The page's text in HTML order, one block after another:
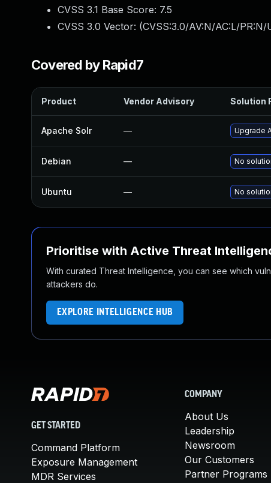
CVSS 3.1 Base Score: 7.5
CVSS 3.0 Vector: (CVSS:3.0/AV:N/AC:L/
Covered by Rapid7
Product Vendor Advisory Solution
Apache Solr — Upgrade
Debian — No
Ubuntu — No
Prioritise with Active Threat
With curated Threat Intelligence, you can see which
attackers do.
EXPLORE INTELLIGENCE HUB
GET STARTED
Command Platform
Exposure Management
MDR Services
COMPANY
About Us
Leadership
Newsroom
Our Customers
Partner Programs